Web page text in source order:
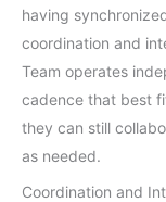
having
coordination and
Team operates
cadence that best
they can still
as needed.
Coordination and